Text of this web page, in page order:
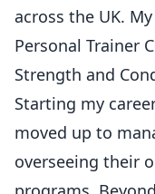
across the UK.
Personal Trainer
Strength and
Starting my
moved up to
overseeing their